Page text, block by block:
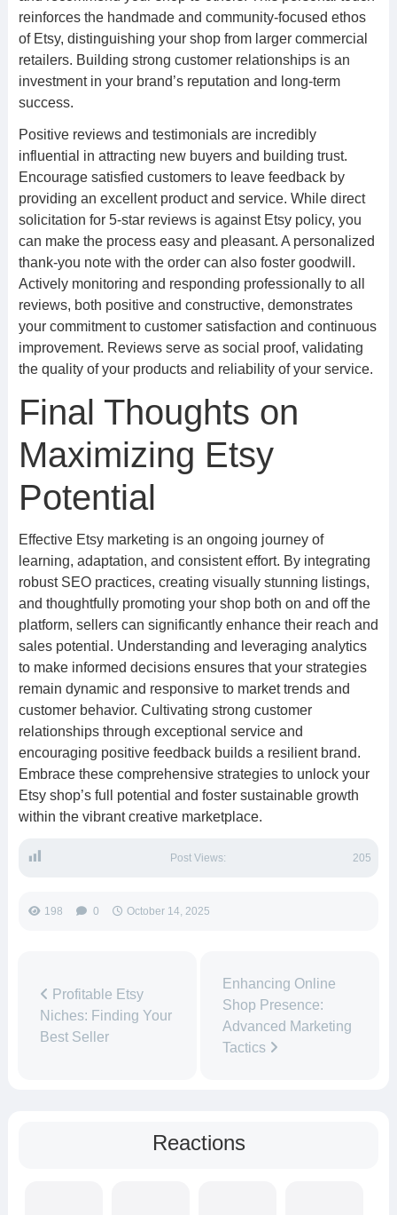
reinforces the handmade and community-focused ethos
of Etsy, distinguishing your shop from larger commercial
retailers. Building strong customer relationships is an
investment in your brand’s reputation and long-term
success.
Positive reviews and testimonials are incredibly
influential in attracting new buyers and building trust.
Encourage satisfied customers to leave feedback by
providing an excellent product and service. While direct
solicitation for 5-star reviews is against Etsy policy, you
can make the process easy and pleasant. A personalized
thank-you note with the order can also foster goodwill.
Actively monitoring and responding professionally to all
reviews, both positive and constructive, demonstrates
your commitment to customer satisfaction and continuous
improvement. Reviews serve as social proof, validating
the quality of your products and reliability of your service.
Final Thoughts on
Maximizing Etsy
Potential
Effective Etsy marketing is an ongoing journey of
learning, adaptation, and consistent effort. By integrating
robust SEO practices, creating visually stunning listings,
and thoughtfully promoting your shop both on and off the
platform, sellers can significantly enhance their reach and
sales potential. Understanding and leveraging analytics
to make informed decisions ensures that your strategies
remain dynamic and responsive to market trends and
customer behavior. Cultivating strong customer
relationships through exceptional service and
encouraging positive feedback builds a resilient brand.
Embrace these comprehensive strategies to unlock your
Etsy shop’s full potential and foster sustainable growth
within the vibrant creative marketplace.
Post Views: 205
198 0 October 14, 2025
Profitable Etsy
Niches: Finding Your
Best Seller
Enhancing Online
Shop Presence:
Advanced Marketing
Tactics
Reactions